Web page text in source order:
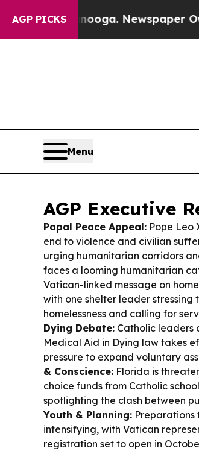
AGP PICKSNewspaper Owner Calls
Menu
AGP Executive
Papal Peace Appeal: Pope Leo
end to violence and civilian
urging humanitarian corridors
faces a looming humanitarian
Vatican-linked message on
with one shelter leader
homelessness and calling for
Dying Debate: Catholic leaders
Medical Aid in Dying law takes
pressure to expand voluntary
& Conscience: Florida is
choice funds from Catholic
spotlighting the clash between
Youth & Planning: Preparations
intensifying, with Vatican
registration set to open in